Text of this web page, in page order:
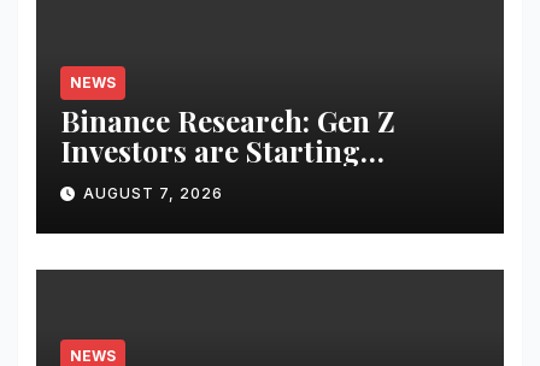
NEWS
Binance Research: Gen Z
Investors are Starting
Younger and Showing Greater
Financial Discipline
AUGUST 7, 2026
NEWS